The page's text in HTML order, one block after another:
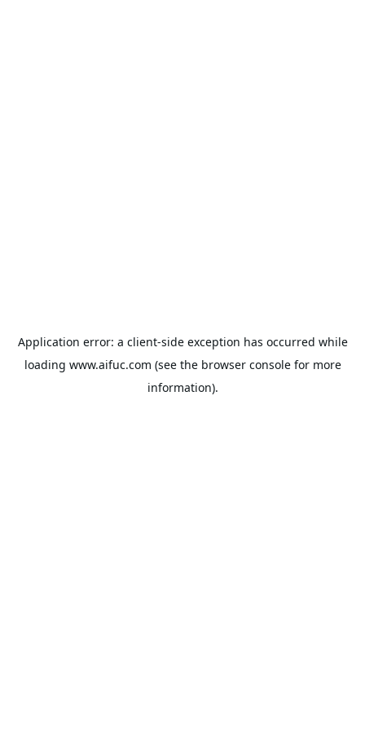
Application error: a client-side exception has occurred while
loading www.aifuc.com (see the browser consolefor more
information).